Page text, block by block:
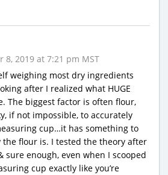
8, 2019 at 7:21 pm MST
weighing most dry ingredients
after I realized what HUGE
The biggest factor is often flour,
if not impossible, to accurately
cup…it has something to
flour is. I tested the theory after
sure enough, even when I scooped
cup exactly like you’re